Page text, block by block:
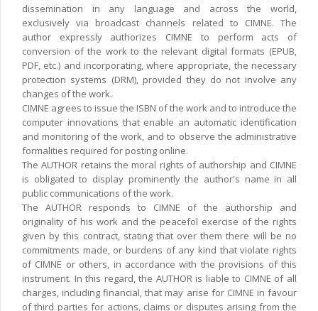
dissemination in any language and across the world,
exclusively via broadcast channels related to CIMNE. The
author expressly authorizes CIMNE to perform acts of
conversion of the work to the relevant digital formats (EPUB,
PDF, etc.) and incorporating, where appropriate, the necessary
protection systems (DRM), provided they do not involve any
changes of the work.
CIMNE agrees to issue the ISBN of the work and to introduce the
computer innovations that enable an automatic identification
and monitoring of the work, and to observe the administrative
formalities required for posting online.
The AUTHOR retains the moral rights of authorship and CIMNE
is obligated to display prominently the author's name in all
public communications of the work.
The AUTHOR responds to CIMNE of the authorship and
originality of his work and the peacefol exercise of the rights
given by this contract, stating that over them there will be no
commitments made, or burdens of any kind that violate rights
of CIMNE or others, in accordance with the provisions of this
instrument. In this regard, the AUTHOR is liable to CIMNE of all
charges, including financial, that may arise for CIMNE in favour
of third parties for actions, claims or disputes arising from the